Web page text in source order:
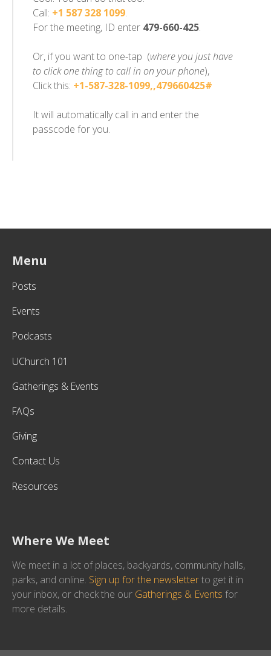
Call: +1 587 328 1099.
For the meeting, ID enter 479-660-425.
Or, if you want to one-tap (where you just have
to click one thing to call in on your phone),
Click this: +1-587-328-1099,,479660425#
It will automatically call in and enter the
passcode for you.
Menu
Posts
Events
Podcasts
UChurch 101
Gatherings & Events
FAQs
Giving
Contact Us
Resources
Where We Meet
We meet in a lot of places, backyards, community halls,
parks, and online. Sign up for the newsletterto get it in
your inbox, or check the our Gatherings & Events for
more details.